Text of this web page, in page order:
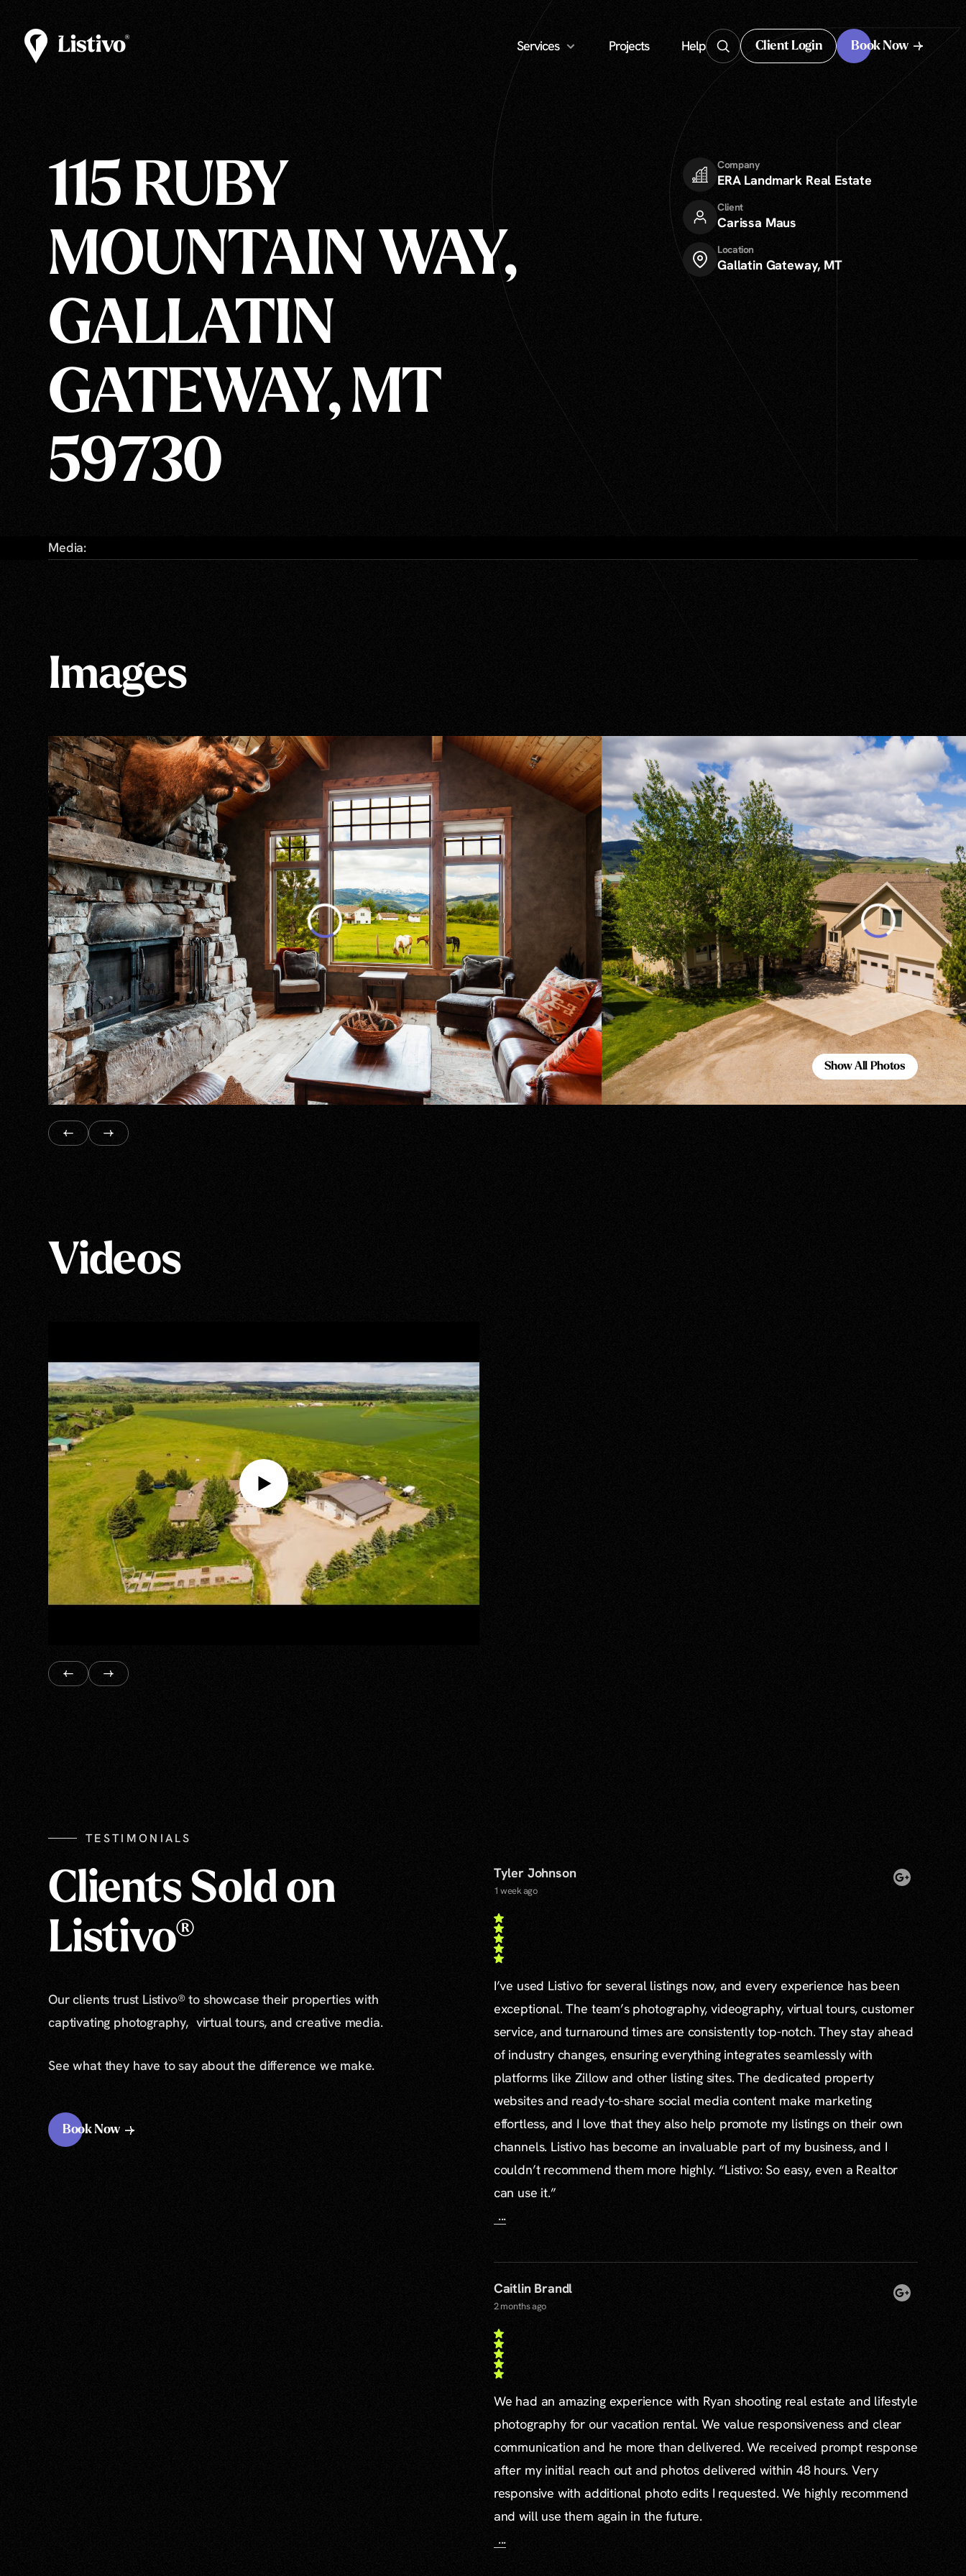
Services Projects Help Client Login Book Now
115 RUBY
MOUNTAIN WAY,
GALLATIN
GATEWAY, MT
59730
Company
ERA Landmark Real Estate
Client
Carissa Maus
Location
Gallatin Gateway, MT
Media:
Images
Show All Photos
Show All Photos
Videos
TESTIMONIALS
Clients Sold on
Listivo®
Our clients trust Listivo® to showcase their properties with
captivating photography, virtual tours, and creative media.
See what they have to say about the difference we make.
Book Now
Tyler Johnson
1 week ago
I’ve used Listivo for several listings now, and every experience has been
exceptional. The team’s photography, videography, virtual tours, customer
service, and turnaround times are consistently top-notch. They stay ahead
of industry changes, ensuring everything integrates seamlessly with
platforms like Zillow and other listing sites. The dedicated property
websites and ready-to-share social media content make marketing
effortless, and I love that they also help promote my listings on their own
channels. Listivo has become an invaluable part of my business, and I
couldn’t recommend them more highly. “Listivo: So easy, even a Realtor
can use it.”
...
Caitlin Brandl
2 months ago
We had an amazing experience with Ryan shooting real estate and lifestyle
photography for our vacation rental. We value responsiveness and clear
communication and he more than delivered. We received prompt response
after my initial reach out and photos delivered within 48 hours. Very
responsive with additional photo edits I requested. We highly recommend
and will use them again in the future.
...